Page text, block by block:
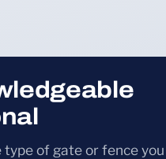
of gate or fence you